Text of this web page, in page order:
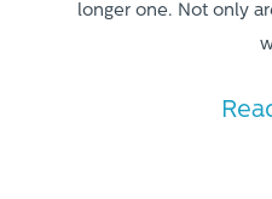
longer one. Not only